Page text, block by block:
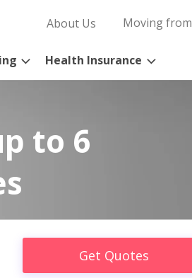
About Us Moving from
Health Insurance
to 6
Get Quotes